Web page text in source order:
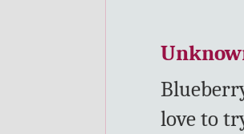
love to